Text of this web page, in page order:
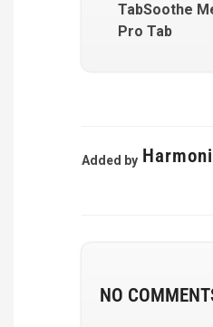
TabSoothe
Pro Tab
Added by
NO